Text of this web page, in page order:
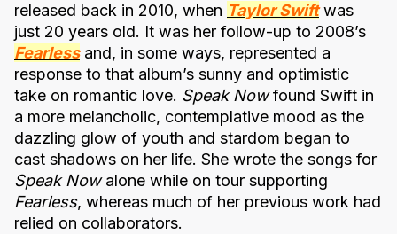
released back in 2010, when Taylor Swiftwas
just 20 years old. It was her follow-up to 2008’s
Fearlessand, in some ways, represented a
response to that album’s sunny and optimistic
take on romantic love. Speak Nowfound Swift in
a more melancholic, contemplative mood as the
dazzling glow of youth and stardom began to
cast shadows on her life. She wrote the songs for
Speak Nowalone while on tour supporting
Fearless, whereas much of her previous work had
relied on collaborators.